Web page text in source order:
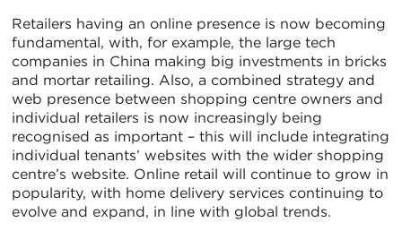
Retailers having an online presence is now becoming
fundamental, with, for example, the large tech
companies in China making big investments in bricks
and mortar retailing. Also, a combined strategy and
web presence between shopping centre owners and
individual retailers is now increasingly being
recognised as important – this will include integrating
individual tenants’ websites with the wider shopping
centre’s website. Online retail will continue to grow in
popularity, with home delivery services continuing to
evolve and expand, in line with global trends.